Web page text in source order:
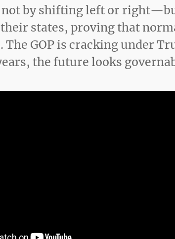
not by shifting left or
states, proving that
GOP is cracking under
the future looks